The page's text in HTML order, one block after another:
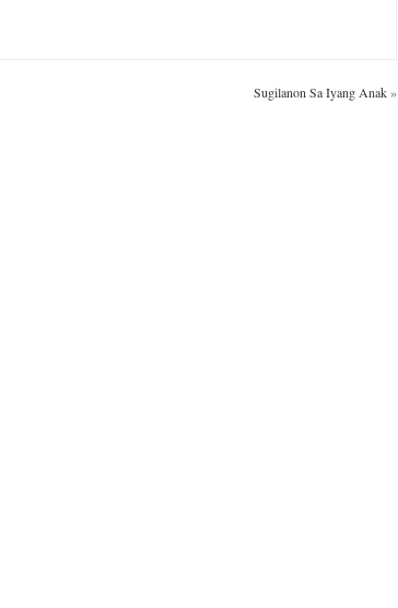
Sugilanon Sa Iyang Anak»